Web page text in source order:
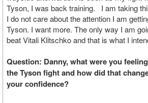
Tyson, I was back training. I am taking
I do not care about the attention I am
Tyson. I want more. The only way I am
beat Vitali Klitschko and that is what I
Question: Danny, what were you
the Tyson fight and how did that
your confidence?